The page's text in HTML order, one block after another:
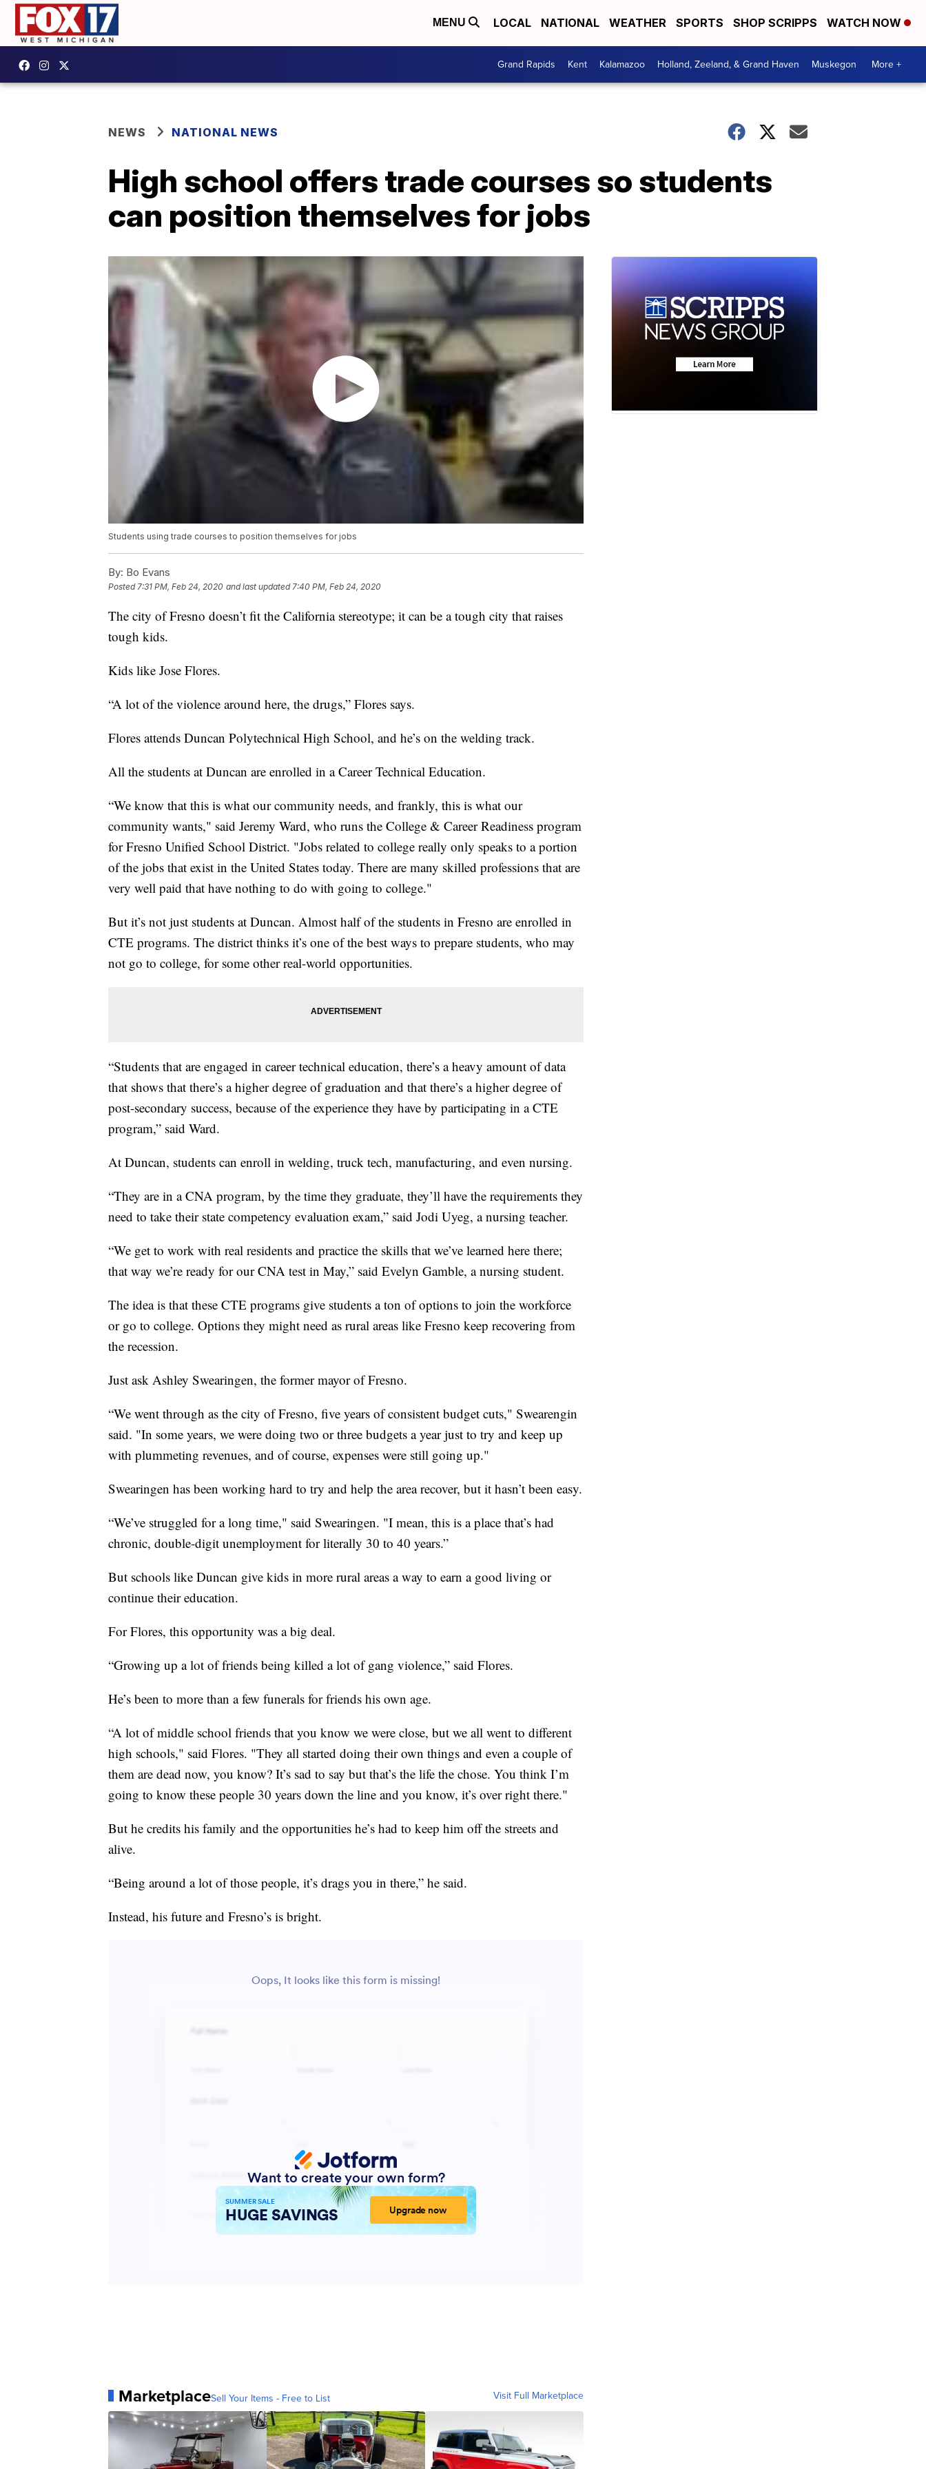
MENU LOCAL NATIONAL WEATHER SPORTS SHOP SCRIPPS WATCH NOW
Grand Rapids Kent Kalamazoo Holland, Zeeland, & Grand Haven Muskegon More +
NEWS NATIONAL NEWS
High school offers trade courses so students
can position themselves for jobs
Students using trade courses to position themselves for jobs
By: Bo Evans
Posted 7:31 PM, Feb 24, 2020 and last updated 7:40 PM, Feb 24, 2020
The city of Fresno doesn’t fit the California stereotype; it can be a tough city that raises
tough kids.
Kids like Jose Flores.
“A lot of the violence around here, the drugs,” Flores says.
Flores attends Duncan Polytechnical High School, and he’s on the welding track.
All the students at Duncan are enrolled in a Career Technical Education.
“We know that this is what our community needs, and frankly, this is what our
community wants," said Jeremy Ward, who runs the College & Career Readiness program
for Fresno Unified School District. "Jobs related to college really only speaks to a portion
of the jobs that exist in the United States today. There are many skilled professions that are
very well paid that have nothing to do with going to college."
But it’s not just students at Duncan. Almost half of the students in Fresno are enrolled in
CTE programs. The district thinks it’s one of the best ways to prepare students, who may
not go to college, for some other real-world opportunities.
“Students that are engaged in career technical education, there’s a heavy amount of data
that shows that there’s a higher degree of graduation and that there’s a higher degree of
post-secondary success, because of the experience they have by participating in a CTE
program,” said Ward.
At Duncan, students can enroll in welding, truck tech, manufacturing, and even nursing.
“They are in a CNA program, by the time they graduate, they’ll have the requirements they
need to take their state competency evaluation exam,” said Jodi Uyeg, a nursing teacher.
“We get to work with real residents and practice the skills that we’ve learned here there;
that way we’re ready for our CNA test in May,” said Evelyn Gamble, a nursing student.
The idea is that these CTE programs give students a ton of options to join the workforce
or go to college. Options they might need as rural areas like Fresno keep recovering from
the recession.
Just ask Ashley Swearingen, the former mayor of Fresno.
“We went through as the city of Fresno, five years of consistent budget cuts," Swearengin
said. "In some years, we were doing two or three budgets a year just to try and keep up
with plummeting revenues, and of course, expenses were still going up."
Swearingen has been working hard to try and help the area recover, but it hasn’t been easy.
“We’ve struggled for a long time," said Swearingen. "I mean, this is a place that’s had
chronic, double-digit unemployment for literally 30 to 40 years.”
But schools like Duncan give kids in more rural areas a way to earn a good living or
continue their education.
For Flores, this opportunity was a big deal.
“Growing up a lot of friends being killed a lot of gang violence,” said Flores.
He’s been to more than a few funerals for friends his own age.
“A lot of middle school friends that you know we were close, but we all went to different
high schools," said Flores. "They all started doing their own things and even a couple of
them are dead now, you know? It’s sad to say but that’s the life the chose. You think I’m
going to know these people 30 years down the line and you know, it’s over right there."
But he credits his family and the opportunities he’s had to keep him off the streets and
alive.
“Being around a lot of those people, it’s drags you in there,” he said.
Instead, his future and Fresno’s is bright.
MarketplaceSell Your Items - Free to List Visit Full Marketplace